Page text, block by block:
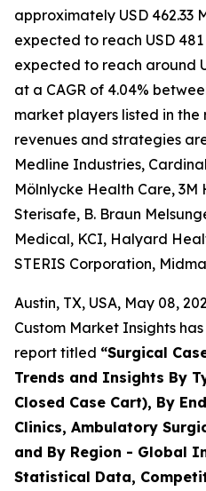
approximately USD 462.33
expected to reach USD
expected to reach around
at a CAGR of 4.04%
market players listed in the
revenues and strategies
Medline Industries,
Mölnlycke Health Care,
Sterisafe, B. Braun
Medical, KCI, Halyard
STERIS Corporation,
Austin, TX, USA, May 08,
Custom Market Insights
report titled “Surgical
Trends and Insights By
Closed Case Cart), By
Clinics, Ambulatory
and By Region - Global
Statistical Data,